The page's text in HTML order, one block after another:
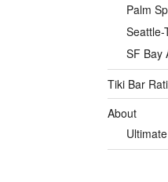
Palm
Seattle-
SF Bay
Tiki Bar
About